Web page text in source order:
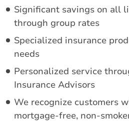
Significant savings on all
through group rates
Specialized insurance
needs
Personalized service
Insurance Advisors
We recognize customers
mortgage-free, non-